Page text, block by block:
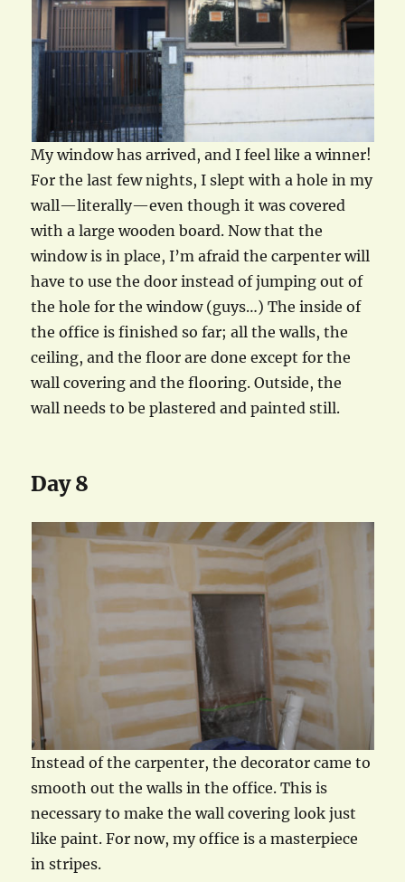
My window has arrived, and I feel like a winner!
For the last few nights, I slept with a hole in my
wall—literally—even though it was covered
with a large wooden board. Now that the
window is in place, I’m afraid the carpenter will
have to use the door instead of jumping out of
the hole for the window (guys…) The inside of
the office is finished so far; all the walls, the
ceiling, and the floor are done except for the
wall covering and the flooring. Outside, the
wall needs to be plastered and painted still.
Day 8
Instead of the carpenter, the decorator came to
smooth out the walls in the office. This is
necessary to make the wall covering look just
like paint. For now, my office is a masterpiece
in stripes.